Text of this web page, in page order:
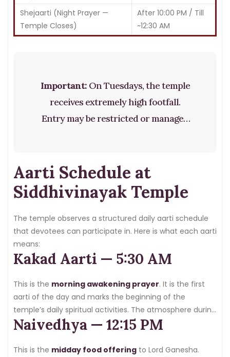
Shejaarti (Night Prayer —
Temple Closes)
After 10:00 PM / Till
~12:30 AM
Important:On Tuesdays, the temple
receives extremely high footfall.
Entry may be restricted or managed
hours before your planned darshan
time on Tuesdays.
Aarti Schedule at
Siddhivinayak Temple
The temple observes a structured daily aarti schedule
that devotees can participate in. Here is what each aarti
means:
Kakad Aarti — 5:30 AM
This is the morning awakening prayer. It is the first
aarti of the day and marks the beginning of the
temple’s daily spiritual activities. The atmosphere during
Kakad Aarti is deeply peaceful and spiritually elevating.
This is the best aarti to attend if you want a quiet,
uncrowded experience.
Naivedhya — 12:15 PM
This is the midday food offering to Lord Ganesha.